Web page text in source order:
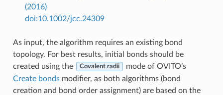
(2016)
doi:10.1002/jcc.24309
As input, the algorithm requires an existing bond
topology. For best results, initial bonds should be
created using the
Covalent radii
mode of OVITO’s
Create bondsmodifier, as both algorithms (bond
creation and bond order assignment) are based on the